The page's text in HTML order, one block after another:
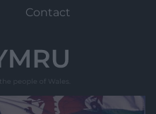
Contact